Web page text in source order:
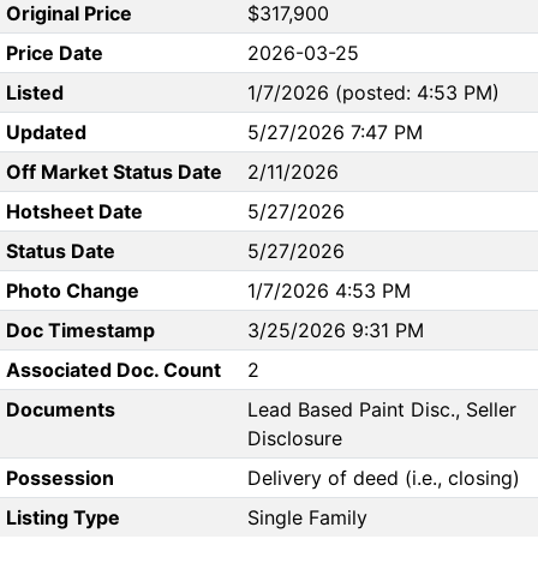
Original Price
$317,900
Price Date
2026-03-25
Listed
1/7/2026 (posted: 4:53 PM)
Updated
5/27/2026 7:47 PM
Off Market Status Date
2/11/2026
Hotsheet Date
5/27/2026
Status Date
5/27/2026
Photo Change
1/7/2026 4:53 PM
Doc Timestamp
3/25/2026 9:31 PM
Associated Doc. Count
2
Documents
Lead Based Paint Disc., Seller
Disclosure
Possession
Delivery of deed (i.e., closing)
Listing Type
Single Family